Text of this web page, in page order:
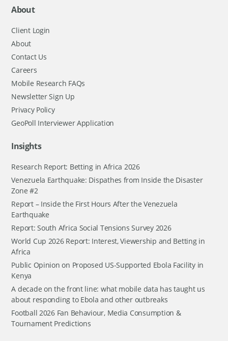
About
Client Login
About
Contact Us
Careers
Mobile Research FAQs
Newsletter Sign Up
Privacy Policy
GeoPoll Interviewer Application
Insights
Research Report: Betting in Africa 2026
Venezuela Earthquake: Dispathes from Inside the Disaster
Zone #2
Report – Inside the First Hours After the Venezuela
Earthquake
Report: South Africa Social Tensions Survey 2026
World Cup 2026 Report: Interest, Viewership and Betting in
Africa
Public Opinion on Proposed US-Supported Ebola Facility in
Kenya
A decade on the front line: what mobile data has taught us
about responding to Ebola and other outbreaks
Football 2026 Fan Behaviour, Media Consumption &
Tournament Predictions